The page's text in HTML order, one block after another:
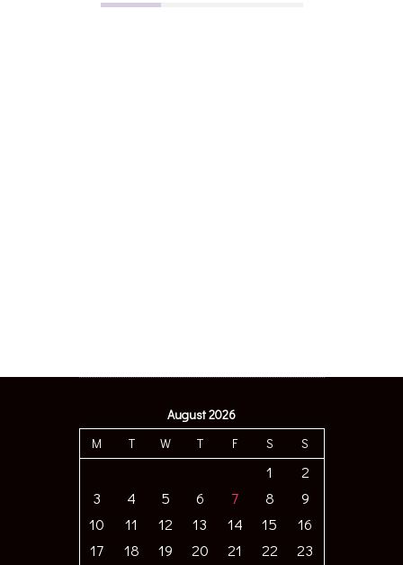
August 2026
M
T W T F S S
1
2
3
4 5 6 7 8
9
10
11 12 13 14 15
16
17
18 19 20 21 22
23